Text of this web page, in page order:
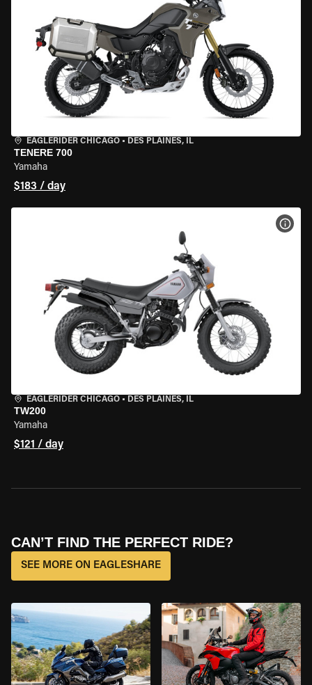
EAGLERIDER CHICAGO • DES PLAINES, IL
TENERE 700
Yamaha
$183 / day
EAGLERIDER CHICAGO • DES PLAINES, IL
TW200
Yamaha
$121 / day
CAN’T FIND THE PERFECT RIDE?
SEE MORE ON EAGLESHARE